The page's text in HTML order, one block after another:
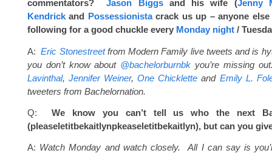
commentators?Jason Biggsand his wife (Jenny
Kendrick and Possessionistacrack us up – anyone else
following for a good chuckle every Monday night /
A:Eric Stonestreetfrom Modern Family live tweets and is
you don’t know about @bachelorburnbk you’re missing
Lavinthal,Jennifer Weiner,One Chicklette and Emily L.
tweeters from Bachelornation.
Q: We know you can’t tell us who the next
(pleaseletitbekaitlynpkeaseletitbekaitlyn), but can you
A: WatchMonday and watch closely. All I can say is